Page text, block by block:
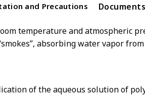
and Precautions Documents
temperature and atmospheric
absorbing water vapor
of the aqueous solution of